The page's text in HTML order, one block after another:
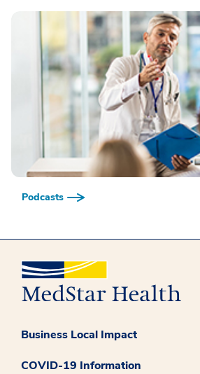
Podcasts
Business Local Impact
COVID-19 Information